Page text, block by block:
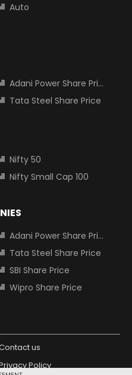
Auto
Adani Power Share Price
Tata Steel Share Price
Nifty 50
Nifty Small Cap 100
Adani Power Share Price
Tata Steel Share Price
SBI Share Price
Wipro Share Price
us
Policy